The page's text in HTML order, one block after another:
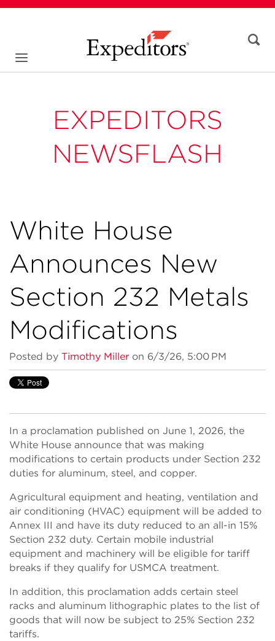
EXPEDITORS
NEWSFLASH
White House
Announces New
Section 232 Metals
Modifications
Posted by Timothy Miller on 6/3/26, 5:00 PM
In a proclamation published on June 1, 2026, the
White House announce that was making
modifications to certain products under Section 232
duties for aluminum, steel, and copper.
Agricultural equipment and heating, ventilation and
air conditioning (HVAC) equipment will be added to
Annex III and have its duty reduced to an all-in 15%
Section 232 duty. Certain mobile industrial
equipment and machinery will be eligible for tariff
breaks if they qualify for USMCA treatment.
In addition, this proclamation adds certain steel
racks and aluminum lithographic plates to the list of
goods that will now be subject to 25% Section 232
tariffs.